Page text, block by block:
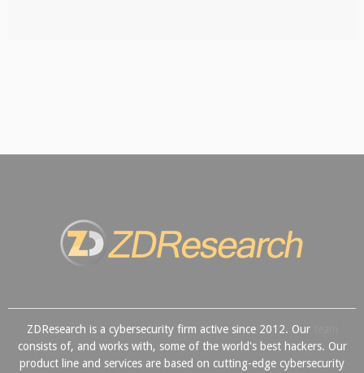
ZDResearch is a cybersecurity firm active since 2012. Our
consists of, and works with, some of the world's best hackers. Our
product line and services are based on cutting-edge cybersecurity